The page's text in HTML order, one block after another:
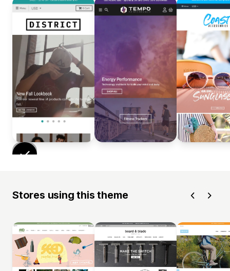
Stores using this theme